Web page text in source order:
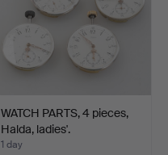
WATCH PARTS, 4 pieces,
Halda, ladies'.
1 day